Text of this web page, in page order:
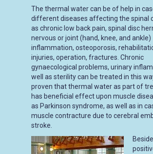
The thermal water can be of help in
different diseases affecting the spinal
as chronic low back pain, spinal disc
nervous or joint (hand, knee, and ankle)
inflammation, osteoporosis,
injuries, operation, fractures. Chronic
gynaecological problems, urinary
well as sterility can be treated in this
proven that thermal water as part of
has beneficial effect upon muscle
as Parkinson syndrome, as well as in
muscle contracture due to cerebral
stroke.